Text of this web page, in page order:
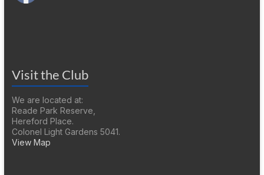
Visit the Club
We are located at:
Reade Park Reserve,
Hereford Place.
Colonel Light Gardens 5041.
View Map